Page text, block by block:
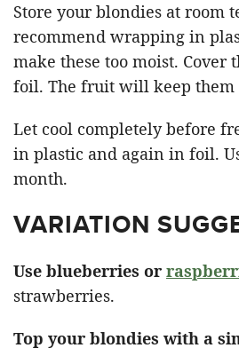
Store your blondies at room
recommend wrapping in
make these too moist. Cover
foil. The fruit will keep them
Let cool completely before
in plastic and again in foil.
month.
VARIATION
Use blueberries or
strawberries.
Top your blondies with a